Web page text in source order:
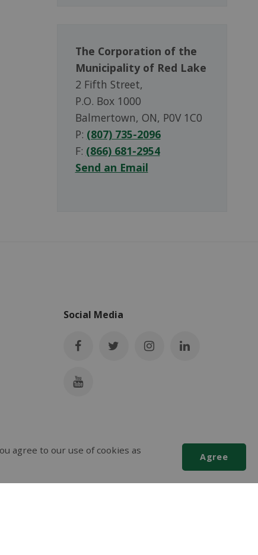
The Corporation of the
Municipality of Red Lake
2 Fifth Street,
P.O. Box 1000
Balmertown, ON, P0V 1C0
P: (807) 735-2096
F: (866) 681-2954
Send an Email
Social Media
agree to our use of cookies as
Agree